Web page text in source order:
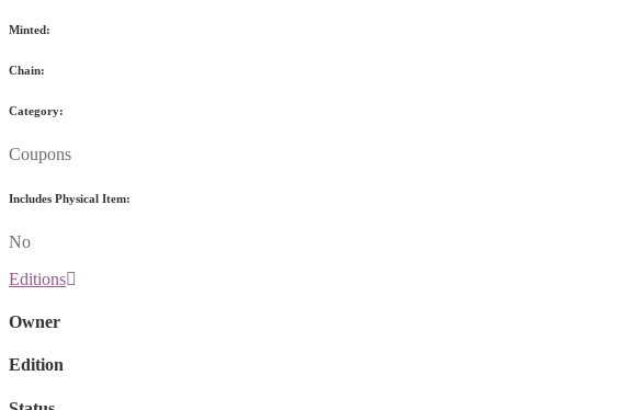
Minted:
Chain:
Category:
Coupons
Includes Physical Item:
No
Editions
Owner
Edition